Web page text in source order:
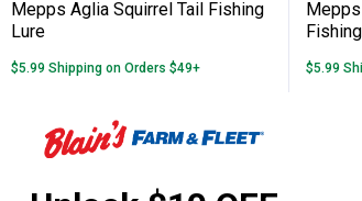
Mepps Aglia Squirrel Tail Fishing
Lure
$5.99 Shipping on Orders $49+
ADD TO
CART
$5.99